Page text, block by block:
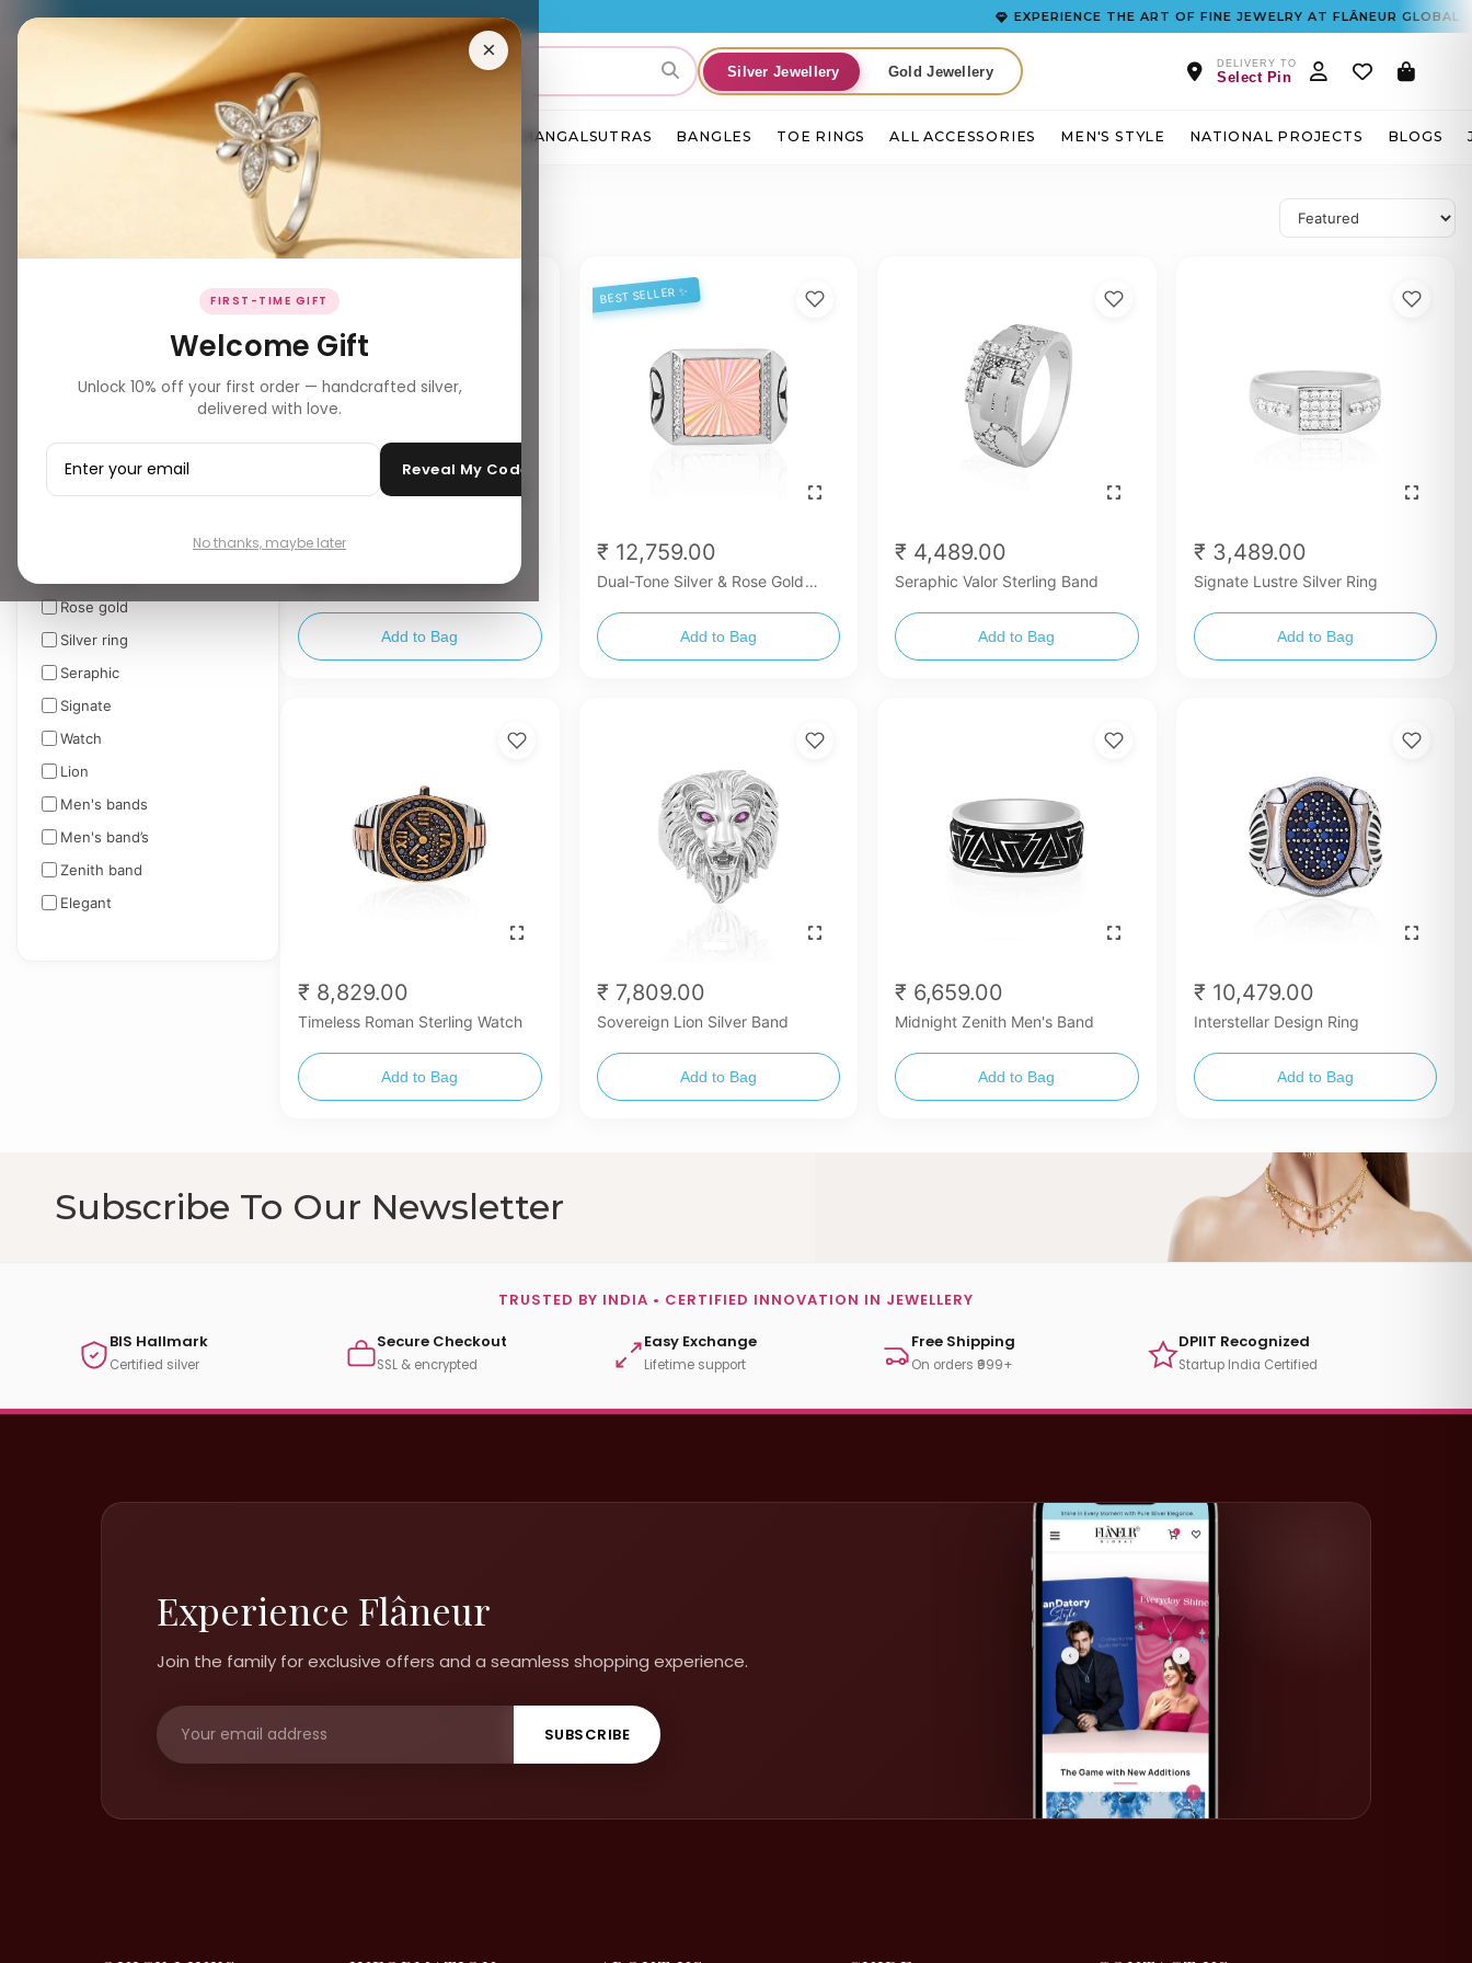
EXPERIENCE THE ART OF FINE JEWELRY AT FLÂNEUR GLOBAL
Silver Jewellery Gold Jewellery DELIVERY TO
Select Pin
EARRING PENDANT NECKLACES MANGALSUTRAS BANGLES TOE RINGS ALL ACCESSORIES MEN'S STYLE NATIONAL PROJECTS BLOGS
Website Inventory Him Products
▼
▼
Apply
Rose gold
Silver ring
Seraphic
Signate
Watch
Lion
Men's bands
Men's band’s
Zenith band
Elegant
8 products
BEST SELLER ✨
₹ 10,049.00
Dual-Tone Silver & Rose Gold
Statement Ring
Add to Bag
BEST SELLER ✨
₹ 12,759.00
Dual-Tone Silver & Rose Gold
Add to Bag
₹ 4,489.00
Seraphic Valor Sterling Band
Add to Bag
₹ 3,489.00
Signate Lustre Silver Ring
Add to Bag
₹ 8,829.00
Timeless Roman Sterling Watch
Add to Bag
₹ 7,809.00
Sovereign Lion Silver Band
Add to Bag
₹ 6,659.00
Midnight Zenith Men's Band
Add to Bag
₹ 10,479.00
Interstellar Design Ring
Add to Bag
Subscribe To Our Newsletter
TRUSTED BY INDIA • CERTIFIED INNOVATION IN JEWELLERY
BIS Hallmark
Certified silver
Secure Checkout
SSL & encrypted
Easy Exchange
Lifetime support
Free Shipping
On orders ₹999+
DPIIT Recognized
Startup India Certified
Experience Flâneur
Join the family for exclusive offers and a seamless shopping experience.
SUBSCRIBE
×
FIRST-TIME GIFT
Welcome Gift
Unlock 10% off your first order — handcrafted silver,
delivered with love.
Reveal My Code
No thanks, maybe later